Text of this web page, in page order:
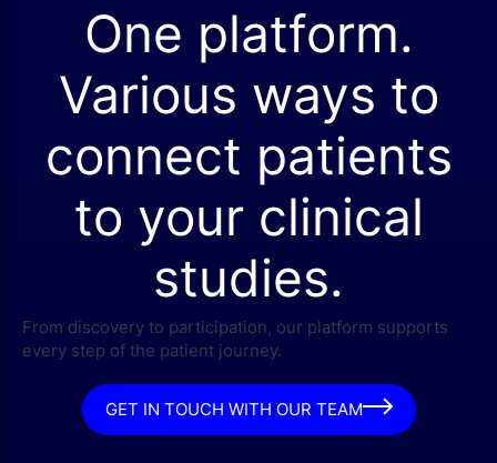
One platform.
Various ways to
connect patients
to your clinical
studies.
From discovery to participation, our platform supports
every step of the patient journey.
GET IN TOUCH WITH OUR TEAM